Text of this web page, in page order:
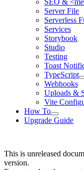
SEO &
Server File
Serverless
Services
Storybook
Studio
Testing
Toast
TypeScript
Webhooks
Uploads &
Vite
How To
Upgrade Guide
This is unreleased
version.